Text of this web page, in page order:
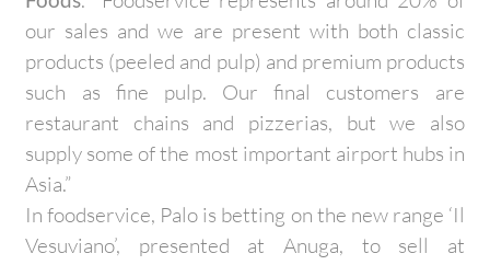
our sales and we are present with both classic
products (peeled and pulp) and premium products
such as fine pulp. Our final customers are
restaurant chains and pizzerias, but we also
supply some of the most important airport hubs in
Asia.”
In foodservice, Palo is betting on the new range ‘Il
Vesuviano’, presented at Anuga, to sell at